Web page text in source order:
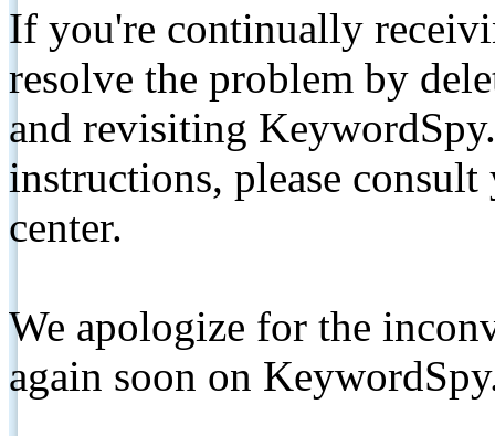
If you're continually
resolve the problem by
and revisiting
instructions, please
center.
We apologize for the
again soon on